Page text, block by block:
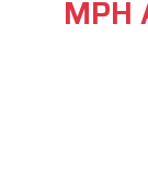
MPH